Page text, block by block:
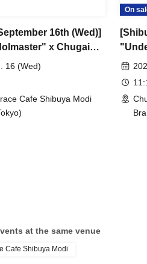
16th (Wed)]
x Chugai
Revival [Shibuya
16 (Wed)
Cafe Shibuya Modi
On
at the same venue
Cafe Shibuya Modi